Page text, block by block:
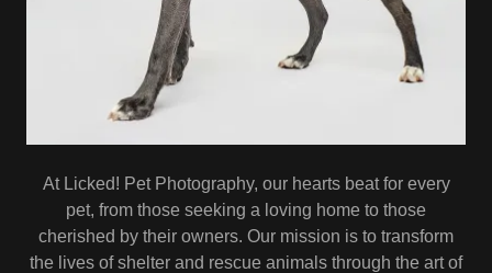
At Licked! Pet Photography, our hearts beat for every
pet, from those seeking a loving home to those
cherished by their owners. Our mission is to transform
the lives of shelter and rescue animals through the art of